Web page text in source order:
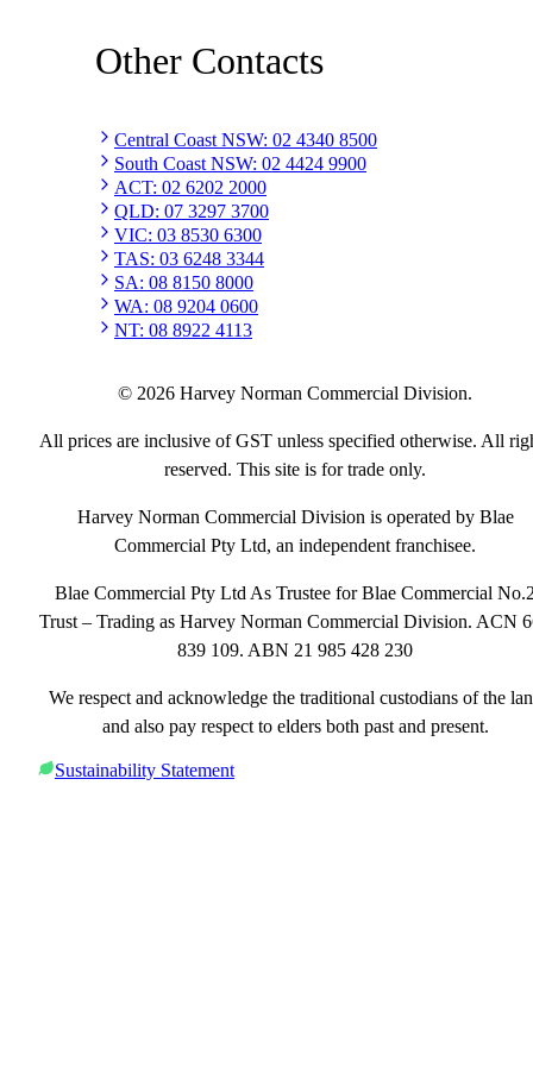
Other Contacts
Central Coast NSW: 02 4340 8500
South Coast NSW: 02 4424 9900
ACT: 02 6202 2000
QLD: 07 3297 3700
VIC: 03 8530 6300
TAS: 03 6248 3344
SA: 08 8150 8000
WA: 08 9204 0600
NT: 08 8922 4113
© 2026 Harvey Norman Commercial Division.
All prices are inclusive of GST unless specified otherwise. All
reserved. This site is for trade only.
Harvey Norman Commercial Division is operated by Blae
Commercial Pty Ltd, an independent franchisee.
Blae Commercial Pty Ltd As Trustee for Blae Commercial
Trust – Trading as Harvey Norman Commercial Division. ACN
839 109. ABN 21 985 428 230
We respect and acknowledge the traditional custodians of the
and also pay respect to elders both past and present.
Sustainability Statement